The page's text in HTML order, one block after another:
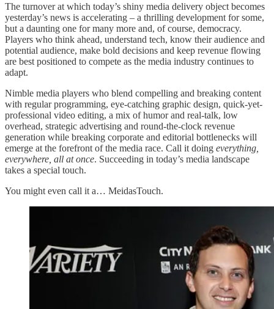
The turnover at which today’s shiny media delivery object becomes
yesterday’s news is accelerating – a thrilling development for some,
but a daunting one for many more and, of course, democracy.
Players who think ahead, understand tech, know their audience and
potential audience, make bold decisions and keep revenue flowing
are best positioned to compete as the media industry continues to
adapt.
Nimble media players who blend compelling and breaking content
with regular programming, eye-catching graphic design, quick-yet-
professional video editing, a mix of humor and real-talk, low
overhead, strategic advertising and round-the-clock revenue
generation while breaking corporate and editorial bottlenecks will
emerge at the forefront of the media race. Call it doing everything,
everywhere, all at once. Succeeding in today’s media landscape
takes a special touch.
You might even call it a… MeidasTouch.